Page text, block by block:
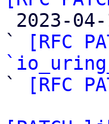
`
[RFC
`
[RFC